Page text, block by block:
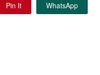
Pin It WhatsApp